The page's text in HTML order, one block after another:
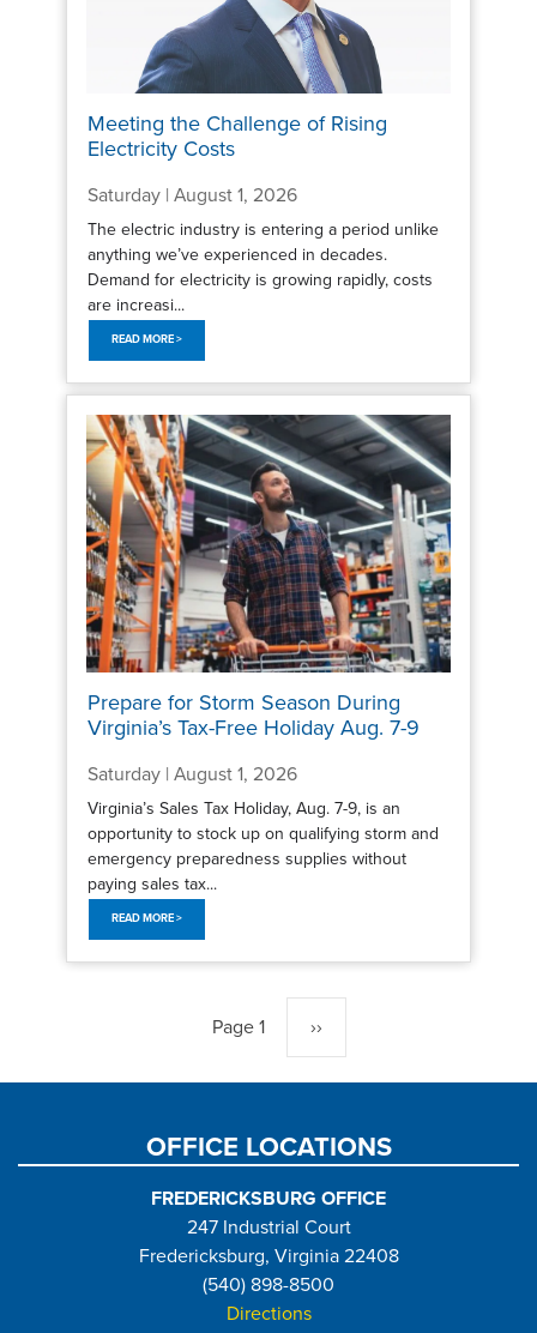
Meeting the Challenge of Rising
Electricity Costs
Saturday | August 1, 2026
The electric industry is entering a period unlike
anything we’ve experienced in decades.
Demand for electricity is growing rapidly, costs
are increasi...
READ MORE >
Prepare for Storm Season During
Virginia’s Tax-Free Holiday Aug. 7-9
Saturday | August 1, 2026
Virginia’s Sales Tax Holiday, Aug. 7-9, is an
opportunity to stock up on qualifying storm and
emergency preparedness supplies without
paying sales tax...
READ MORE >
Page 1 Next
page
››
OFFICE LOCATIONS
FREDERICKSBURG OFFICE
247 Industrial Court
Fredericksburg, Virginia 22408
(540) 898-8500
Directions